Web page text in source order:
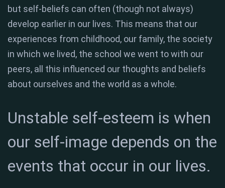
but self-beliefs can often (though not always)
develop earlier in our lives. This means that our
experiences from childhood, our family, the society
in which we lived, the school we went to with our
peers, all this influenced our thoughts and beliefs
about ourselves and the world as a whole.
Unstable self-esteem is when
our self-image depends on the
events that occur in our lives.